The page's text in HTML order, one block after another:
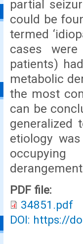
partial
could be
termed
cases
patients)
metabolic
the most
can be
generalized
etiology
PDF file:
34851.pdf
DOI: https://